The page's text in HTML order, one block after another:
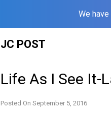
We
JC POST
Life As I See It-
Posted On September 5, 2016